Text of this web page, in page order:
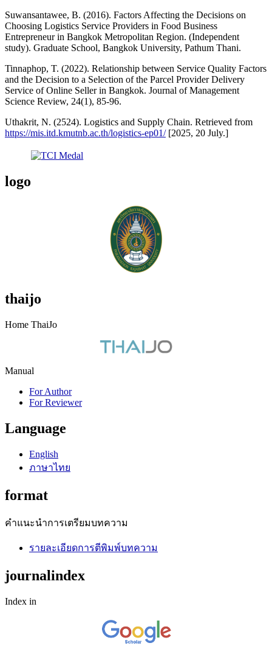
Suwansantawee, B. (2016). Factors Affecting the Decisions on
Choosing Logistics Service Providers in Food Business
Entrepreneur in Bangkok Metropolitan Region. (Independent
study). Graduate School, Bangkok University, Pathum Thani.
Tinnaphop, T. (2022). Relationship between Service Quality Factors
and the Decision to a Selection of the Parcel Provider Delivery
Service of Online Seller in Bangkok. Journal of Management
Science Review, 24(1), 85-96.
Uthakrit, N. (2524). Logistics and Supply Chain. Retrieved from
https://mis.itd.kmutnb.ac.th/logistics-ep01/[2025, 20 July.]
logo
thaijo
Home ThaiJo
Manual
For Author
For Reviewer
Language
English
ภาษาไทย
format
คำแนะนำการเตรียมบทความ
รายละเอียดการตีพิมพ์บทความ
journalindex
Index in